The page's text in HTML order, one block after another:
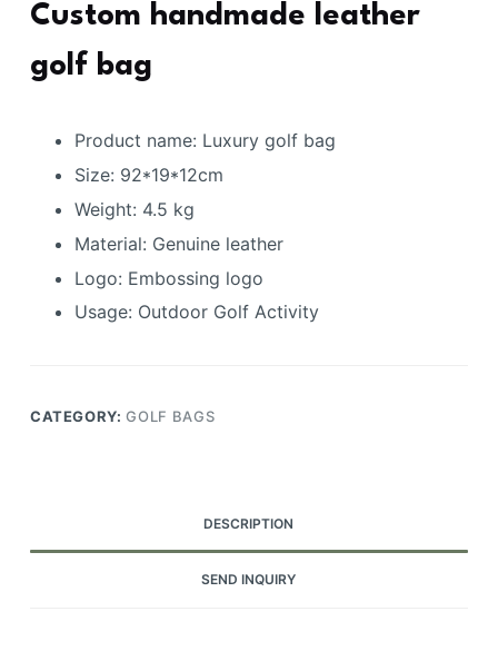
Custom handmade leather
golf bag
Product name: Luxury golf bag
Size: 92*19*12cm
Weight: 4.5 kg
Material: Genuine leather
Logo: Embossing logo
Usage: Outdoor Golf Activity
CATEGORY:GOLF BAGS
DESCRIPTION
SEND INQUIRY